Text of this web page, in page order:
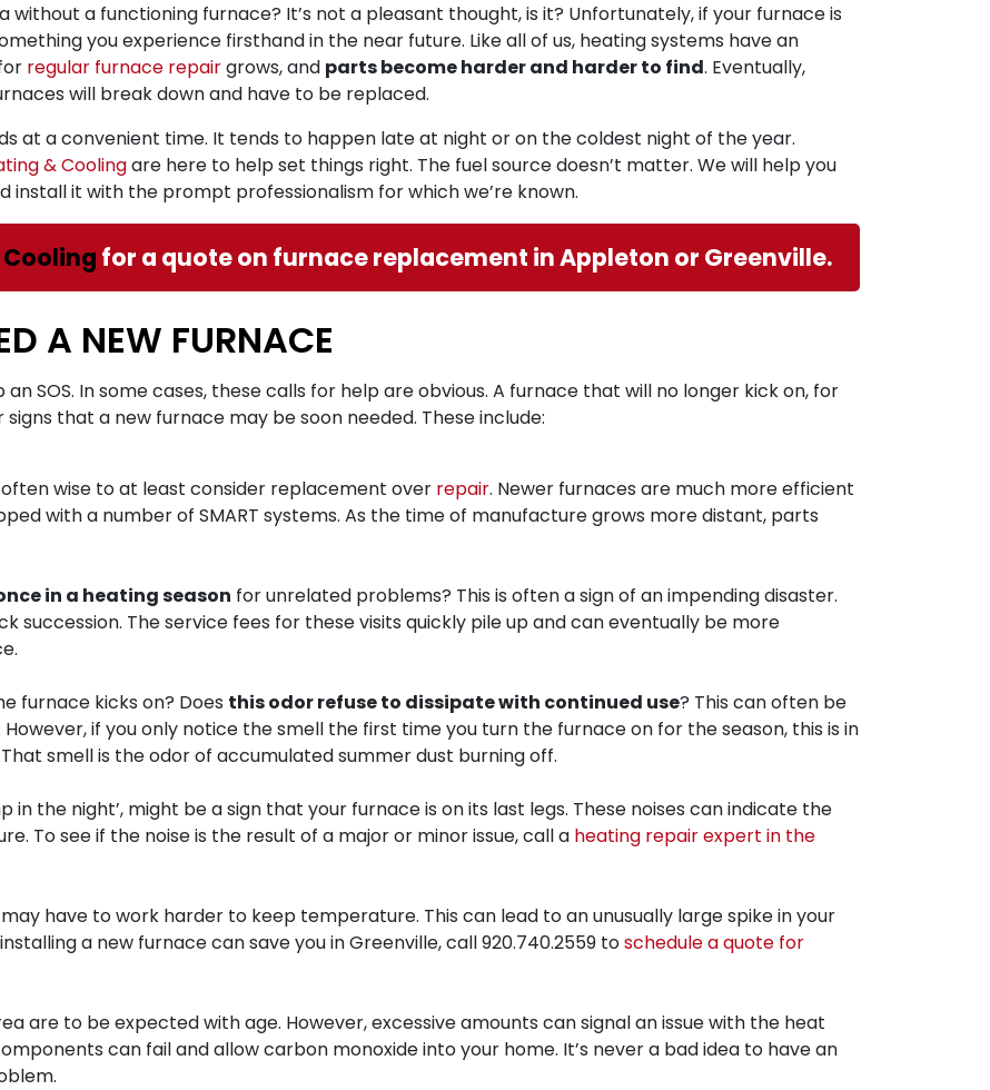
without a functioning furnace? It’s not a pleasant thought, is it? Unfortunately, if your furnace is
you experience firsthand in the near future. Like all of us, heating systems have an
regular furnace repairgrows, and parts become harder and harder to find. Eventually,
will break down and have to be replaced.
at a convenient time. It tends to happen late at night or on the coldest night of the year.
& Coolingare here to help set things right. The fuel source doesn’t matter. We will help you
install it with the prompt professionalism for which we’re known.
for a quote on furnace replacement in Appleton or Greenville.
A NEW FURNACE
SOS. In some cases, these calls for help are obvious. A furnace that will no longer kick on, for
that a new furnace may be soon needed. These include:
often wise to at least consider replacement over repair. Newer furnaces are much more efficient
with a number of SMART systems. As the time of manufacture grows more distant, parts
in a heating season for unrelated problems? This is often a sign of an impending disaster.
succession. The service fees for these visits quickly pile up and can eventually be more
furnace kicks on? Does this odor refuse to dissipate with continued use? This can often be
if you only notice the smell the first time you turn the furnace on for the season, this is in
smell is the odor of accumulated summer dust burning off.
in the night’, might be a sign that your furnace is on its last legs. These noises can indicate the
To see if the noise is the result of a major or minor issue, call a heating repair expert in the
have to work harder to keep temperature. This can lead to an unusually large spike in your
a new furnace can save you in Greenville, call920.740.2559 toschedule a quote for
are to be expected with age. However, excessive amounts can signal an issue with the heat
can fail and allow carbon monoxide into your home. It’s never a bad idea to have an